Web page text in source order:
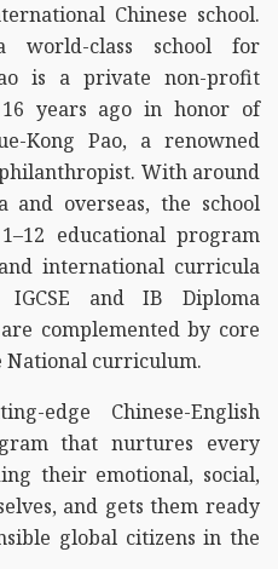
Chinese school.
world-class school for
is a private non-profit
16 years ago in honor of
Kong Pao, a renowned
With around
and overseas, the school
educational program
international curricula
and IB Diploma
complemented by core
National curriculum.
edge Chinese-English
that nurtures every
their emotional, social,
and gets them ready
global citizens in the